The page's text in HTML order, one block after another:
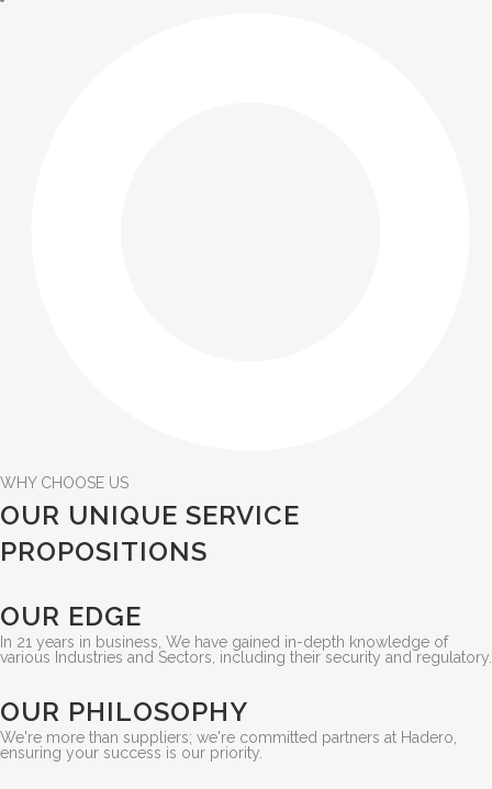
WHY CHOOSE US
OUR UNIQUE SERVICE
PROPOSITIONS
OUR EDGE
In 21 years in business, We have gained in-depth knowledge of
various Industries and Sectors, including their security and regulatory.
OUR PHILOSOPHY
We're more than suppliers; we're committed partners at Hadero,
ensuring your success is our priority.